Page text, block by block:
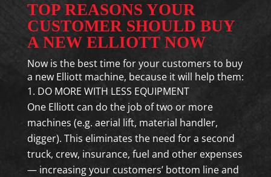
TOP REASONS YOUR
CUSTOMER SHOULD BUY
A NEW ELLIOTT NOW
Now is the best time for your customers to buy
a new Elliott machine, because it will help them:
DO MORE WITH LESS EQUIPMENT
One Elliott can do the job of two or more
machines (e.g. aerial lift, material handler,
digger). This eliminates the need for a second
truck, crew, insurance, fuel and other expenses
— increasing your customers’ bottom line and